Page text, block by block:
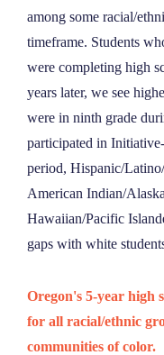
among some racial/
timeframe. Students
were completing high
years later, we see
were in ninth grade
participated in
period, Hispanic/
American Indian/
Hawaiian/Pacific
gaps with white
Oregon's 5-year high
for all racial/ethnic
communities of color.